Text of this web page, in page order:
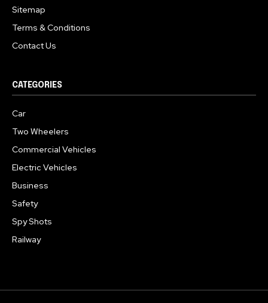
Sitemap
Terms & Conditions
Contact Us
CATEGORIES
Car
Two Wheelers
Commercial Vehicles
Electric Vehicles
Business
Safety
Spy Shots
Railway